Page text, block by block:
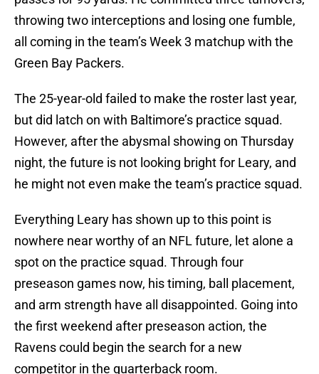
throwing two interceptions and losing one fumble,
all coming in the team’s Week 3 matchup with the
Green Bay Packers.
The 25-year-old failed to make the roster last year,
but did latch on with Baltimore’s practice squad.
However, after the abysmal showing on Thursday
night, the future is not looking bright for Leary, and
he might not even make the team’s practice squad.
Everything Leary has shown up to this point is
nowhere near worthy of an NFL future, let alone a
spot on the practice squad. Through four
preseason games now, his timing, ball placement,
and arm strength have all disappointed. Going into
the first weekend after preseason action, the
Ravens could begin the search for a new
competitor in the quarterback room.